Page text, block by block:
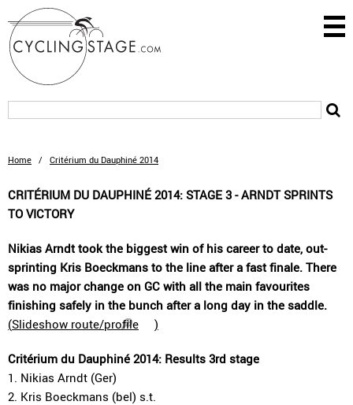
Home / Critérium du Dauphiné 2014
CRITÉRIUM DU DAUPHINÉ 2014: STAGE 3 - ARNDT SPRINTS
TO VICTORY
Nikias Arndt took the biggest win of his career to date, out-
sprinting Kris Boeckmans to the line after a fast finale. There
was no major change on GC with all the main favourites
finishing safely in the bunch after a long day in the saddle.
(Slideshow route/profile )
Critérium du Dauphiné 2014: Results 3rd stage
1. Nikias Arndt (Ger)
2. Kris Boeckmans (bel) s.t.